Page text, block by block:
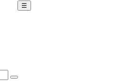
☰